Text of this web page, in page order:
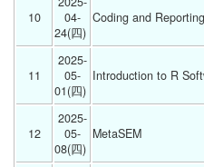
10
04-
24(四)
Coding and
11
2025-
05-
01(四)
Introduction to R
12
2025-
05-
08(四)
MetaSEM